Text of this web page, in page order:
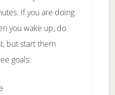
If you are doing
you wake up, do
but start them
goals: